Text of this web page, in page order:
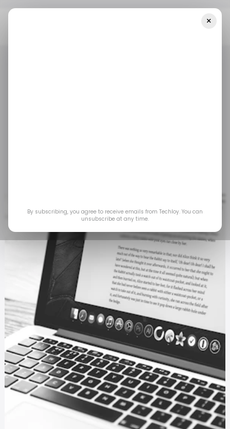
×
By subscribing, you agree to receive emails from Techloy. You can
unsubscribe at any time.